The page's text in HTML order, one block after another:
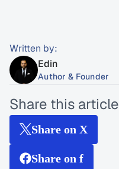
Written by:
Edin
Author & Founder
Share this article
Share on X
Share on f